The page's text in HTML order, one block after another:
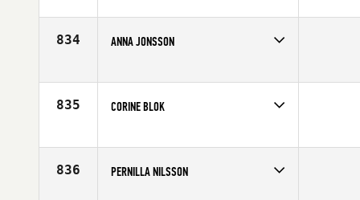
Affiliate
CrossFit Basel
834 ANNA JONSSON
Affiliate
CrossFit Nordic
835 CORINE BLOK
Age
46
836 PERNILLA NILSSON